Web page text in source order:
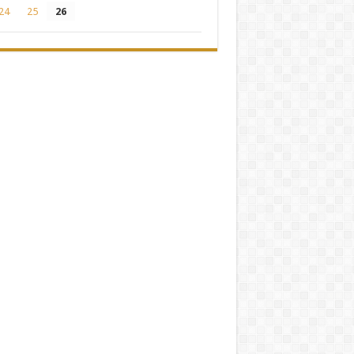
24 25 26